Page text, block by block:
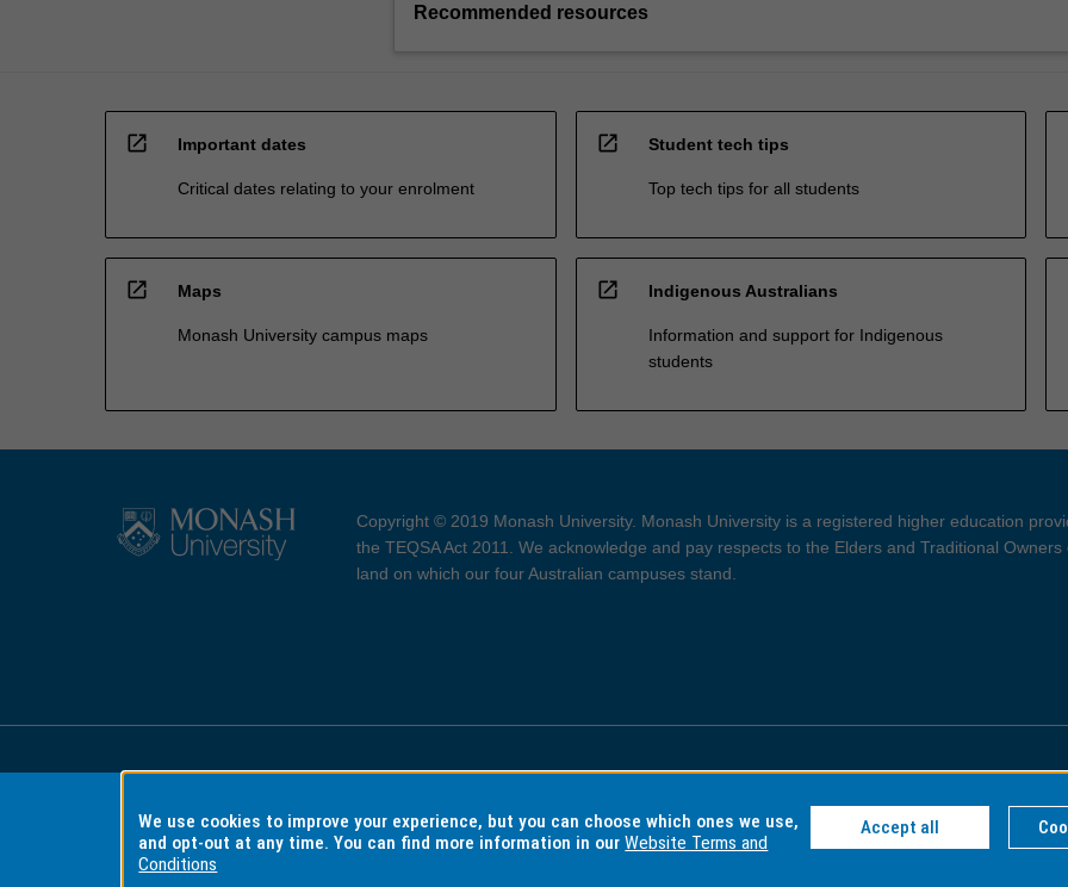
Recommended resources
open_in_new Important dates
Critical dates relating to your enrolment
open_in_new Student tech tips
Top tech tips for all students
open_in_new Maps
Monash University campus maps
open_in_new Indigenous Australians
Information and support for Indigenous
students
Copyright © 2019 Monash University. Monash University is a registered higher education
the TEQSA Act 2011. We acknowledge and pay respects to the Elders and Traditional Owners
land on which our four Australian campuses stand.
Accessibility Copyright and Disclaimer Privacy
We use cookies to improve your experience, but you can choose which ones we use,
and opt-out at any time. You can find more information in ourWebsite Terms and
Conditions
Accept all